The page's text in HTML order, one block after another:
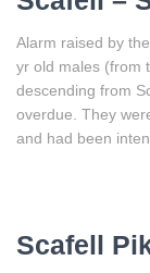
Alarm raised by
yr old males (from
descending from
overdue. They
and had been
Scafell